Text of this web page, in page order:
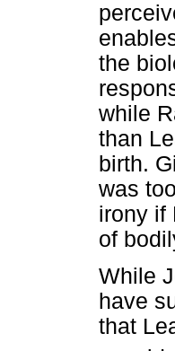
the
while
than
birth.
was
irony if
of
While
have
that